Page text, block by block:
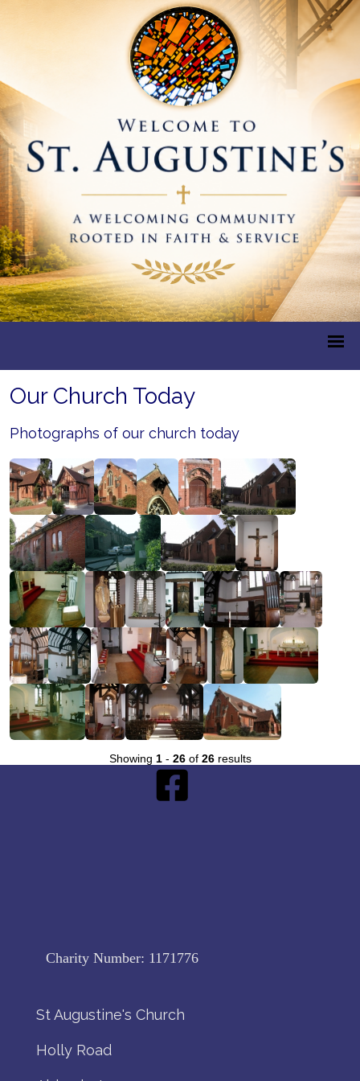
Our Church Today
Photographs of our church today
Showing 1- 26of 26results
Charity Number: 1171776
St Augustine's Church
Holly Road